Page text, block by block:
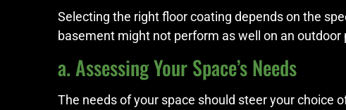
Selecting the right floor coating depends on the
basement might not perform as well on an
a. Assessing Your Space’s Needs
The needs of your space should steer your choice